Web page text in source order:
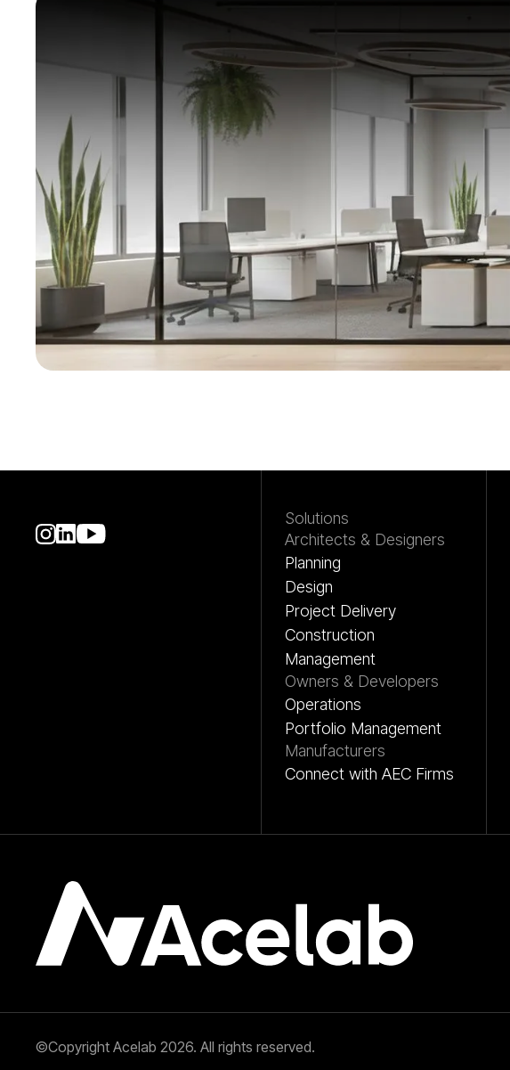
Solutions
Architects & Designers
Planning
Design
Project Delivery
Construction
Management
Owners & Developers
Operations
Portfolio Management
Manufacturers
Connect with AEC Firms
©Copyright Acelab 2026. All rights reserved.